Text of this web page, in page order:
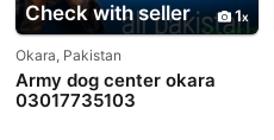
Check with seller 1
Okara, Pakistan
Army dog center okara
03017735103